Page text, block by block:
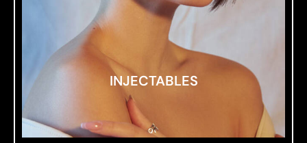
INJECTABLES